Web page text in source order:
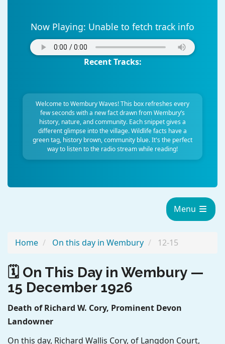
Now Playing: Unable to fetch track info
Recent Tracks:
Welcome to Wembury Waves! This box refreshes every
few seconds with a new fact drawn from Wembury’s
history, nature, and community. Each snippet gives a
different glimpse into the village. Wildlife facts have a
green tag, history brown, community blue. It's the perfect
way to listen to the radio stream while reading!
Menu
Home On this day in Wembury 12-15
🗓️ On This Day in Wembury —
15 December 1926
Death of Richard W. Cory, Prominent Devon
Landowner
On this day, Richard Wallis Cory, of Langdon Court,